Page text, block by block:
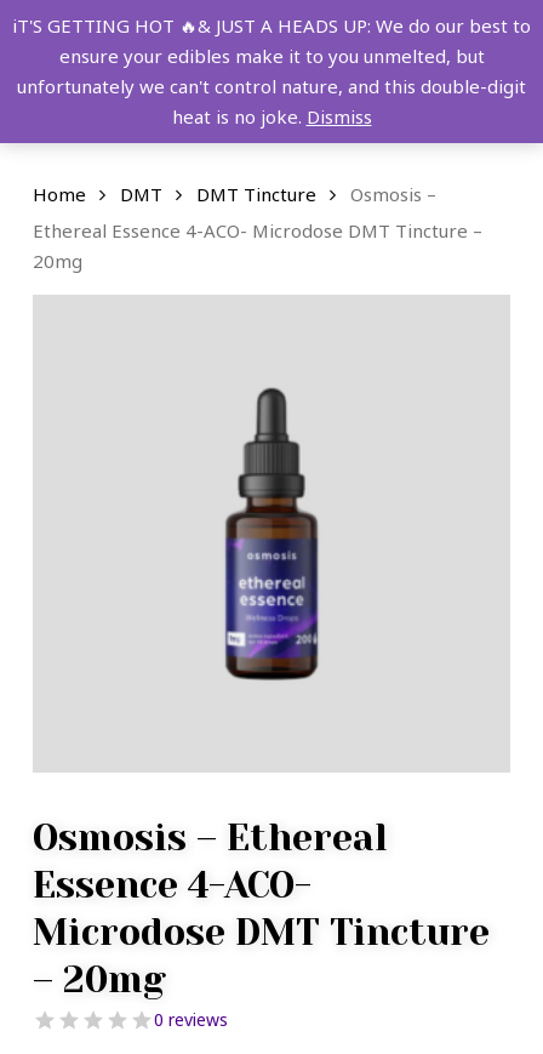
Skip
main
FREE SHIPPING OVER $149!
account
Menu
Home DMT DMT Tincture
Osmosis –
Ethereal Essence 4-ACO- Microdose DMT Tincture –
20mg
Osmosis – Ethereal
Essence 4-ACO-
Microdose DMT Tincture
– 20mg
0 reviews
iT'S GETTING HOT 🔥& JUST A HEADS UP: We do our best to
ensure your edibles make it to you unmelted, but
unfortunately we can't control nature, and this double-digit
heat is no joke. Dismiss